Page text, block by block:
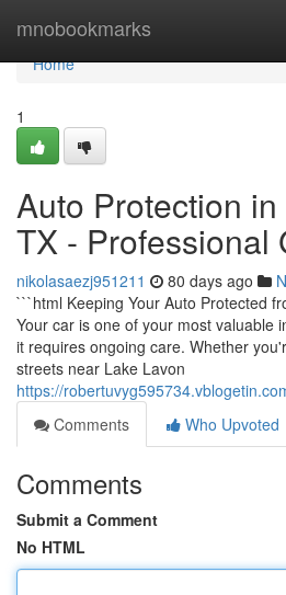
mnobookmarks
Home
Home
1
Auto Protection
TX - Professional
nikolasaezj951211 80 days ago
```html Keeping Your Auto Protected
Your car is one of your most valuable
it requires ongoing care. Whether
streets near Lake Lavon
https://
Comments
Who Upvoted
Comments
Submit a Comment
No HTML